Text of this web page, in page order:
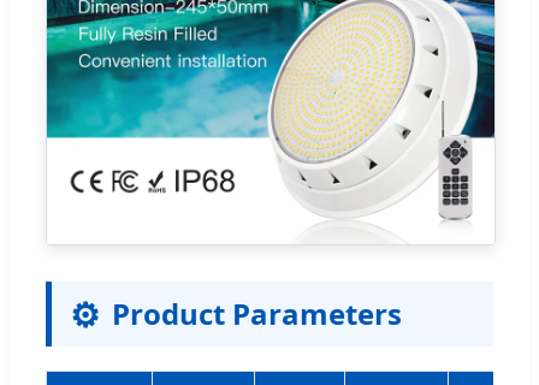
⚙️ Product Parameters